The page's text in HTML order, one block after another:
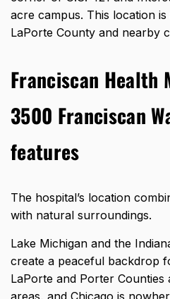
acre campus. This location
LaPorte County and nearby
Franciscan Health
3500 Franciscan
features
The hospital’s location
with natural surroundings.
Lake Michigan and the
create a peaceful backdrop
LaPorte and Porter
areas, and Chicago is